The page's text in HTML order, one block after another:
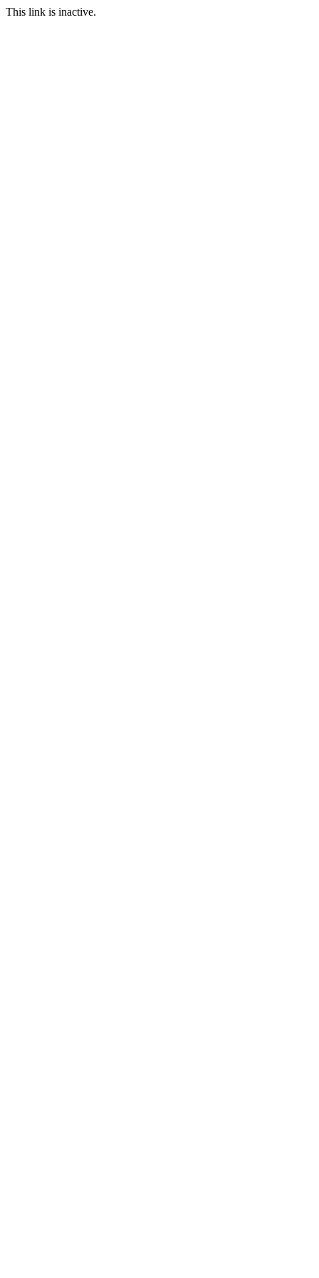
This link is inactive.